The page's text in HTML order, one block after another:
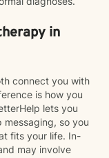
in
connect you with
is how you
lets you
messaging, so you
fits your life. In-
may involve